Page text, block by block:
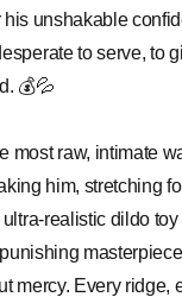
his unshakable
to serve, to
💰💦
most raw, intimate
him, stretching
realistic dildo
mercy. Every ridge,